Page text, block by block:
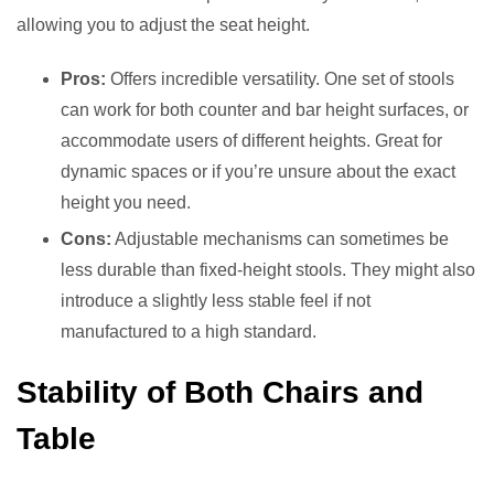
allowing you to adjust the seat height.
Pros: Offers incredible versatility. One set of stools
can work for both counter and bar height surfaces, or
accommodate users of different heights. Great for
dynamic spaces or if you’re unsure about the exact
height you need.
Cons: Adjustable mechanisms can sometimes be
less durable than fixed-height stools. They might also
introduce a slightly less stable feel if not
manufactured to a high standard.
Stability of Both Chairs and
Table